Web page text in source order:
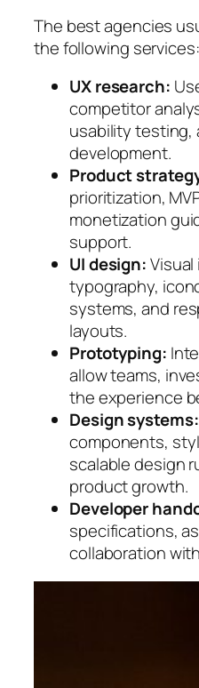
The best agencies
the following services:
UX research:
competitor
usability testing,
development.
Product
prioritization,
monetization
support.
UI design:
typography,
systems, and
layouts.
Prototyping:
allow teams,
the experience
Design systems:
components,
scalable design
product growth.
Developer
specifications,
collaboration